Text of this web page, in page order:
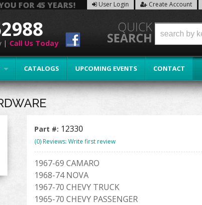
FOR 45 YEARS! User Login Create Account
CATALOGS UPCOMING EVENTS CONTACT
| Call Us Today
Part #: 12330
(0) Reviews: Write first review
1967-69 CAMARO
1968-74 NOVA
1967-70 CHEVY TRUCK
1965-70 CHEVY PASSENGER